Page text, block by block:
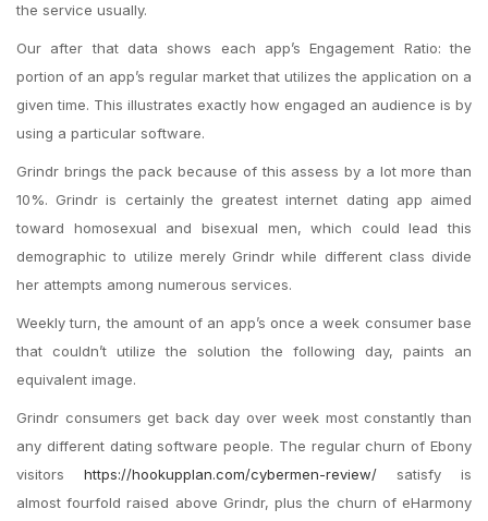
the service usually.
Our after that data shows each app’s Engagement Ratio: the
portion of an app’s regular market that utilizes the application on a
given time. This illustrates exactly how engaged an audience is by
using a particular software.
Grindr brings the pack because of this assess by a lot more than
10%. Grindr is certainly the greatest internet dating app aimed
toward homosexual and bisexual men, which could lead this
demographic to utilize merely Grindr while different class divide
her attempts among numerous services.
Weekly turn, the amount of an app’s once a week consumer base
that couldn’t utilize the solution the following day, paints an
equivalent image.
Grindr consumers get back day over week most constantly than
any different dating software people. The regular churn of Ebony
visitors https://hookupplan.com/cybermen-review/ satisfy is
almost fourfold raised above Grindr, plus the churn of eHarmony